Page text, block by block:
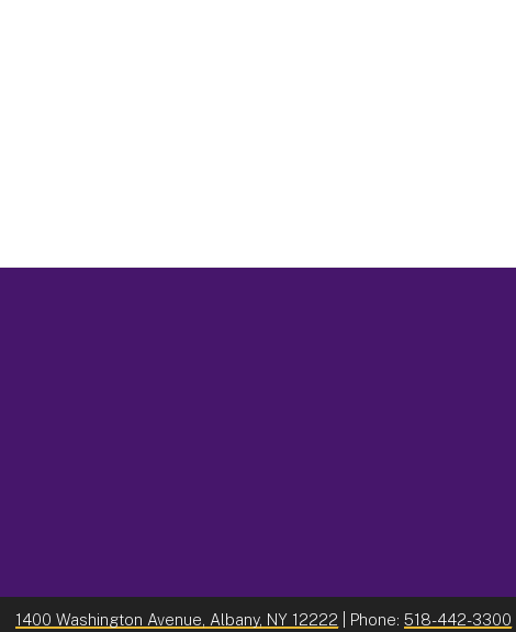
1400 Washington Avenue, Albany, NY 12222 | Phone:518-442-3300